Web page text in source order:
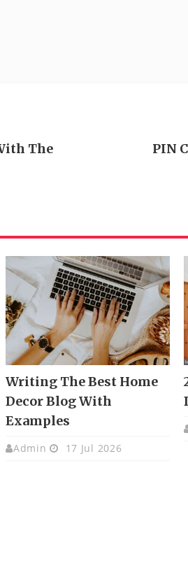
The
PIN
Writing The Best Home
Decor Blog With
Examples
Admin 17 Jul 2026